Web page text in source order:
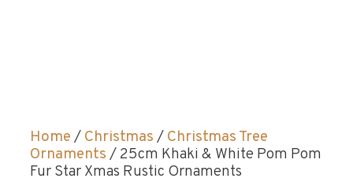
Home / Christmas / Christmas Tree
Ornaments / 25cm Khaki & White Pom Pom
Fur Star Xmas Rustic Ornaments